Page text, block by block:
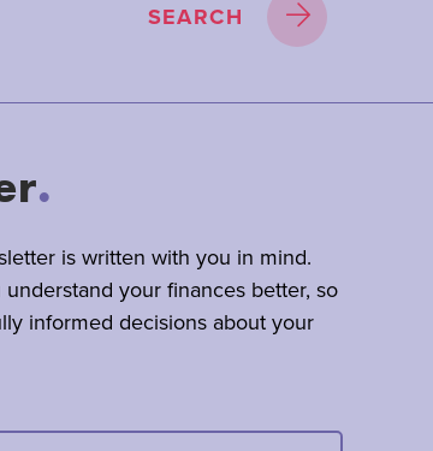
SEARCH
.
is written with you in mind.
your finances better, so
informed decisions about your